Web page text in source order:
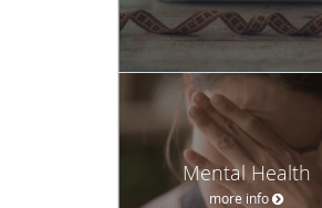
Mental Health
more info